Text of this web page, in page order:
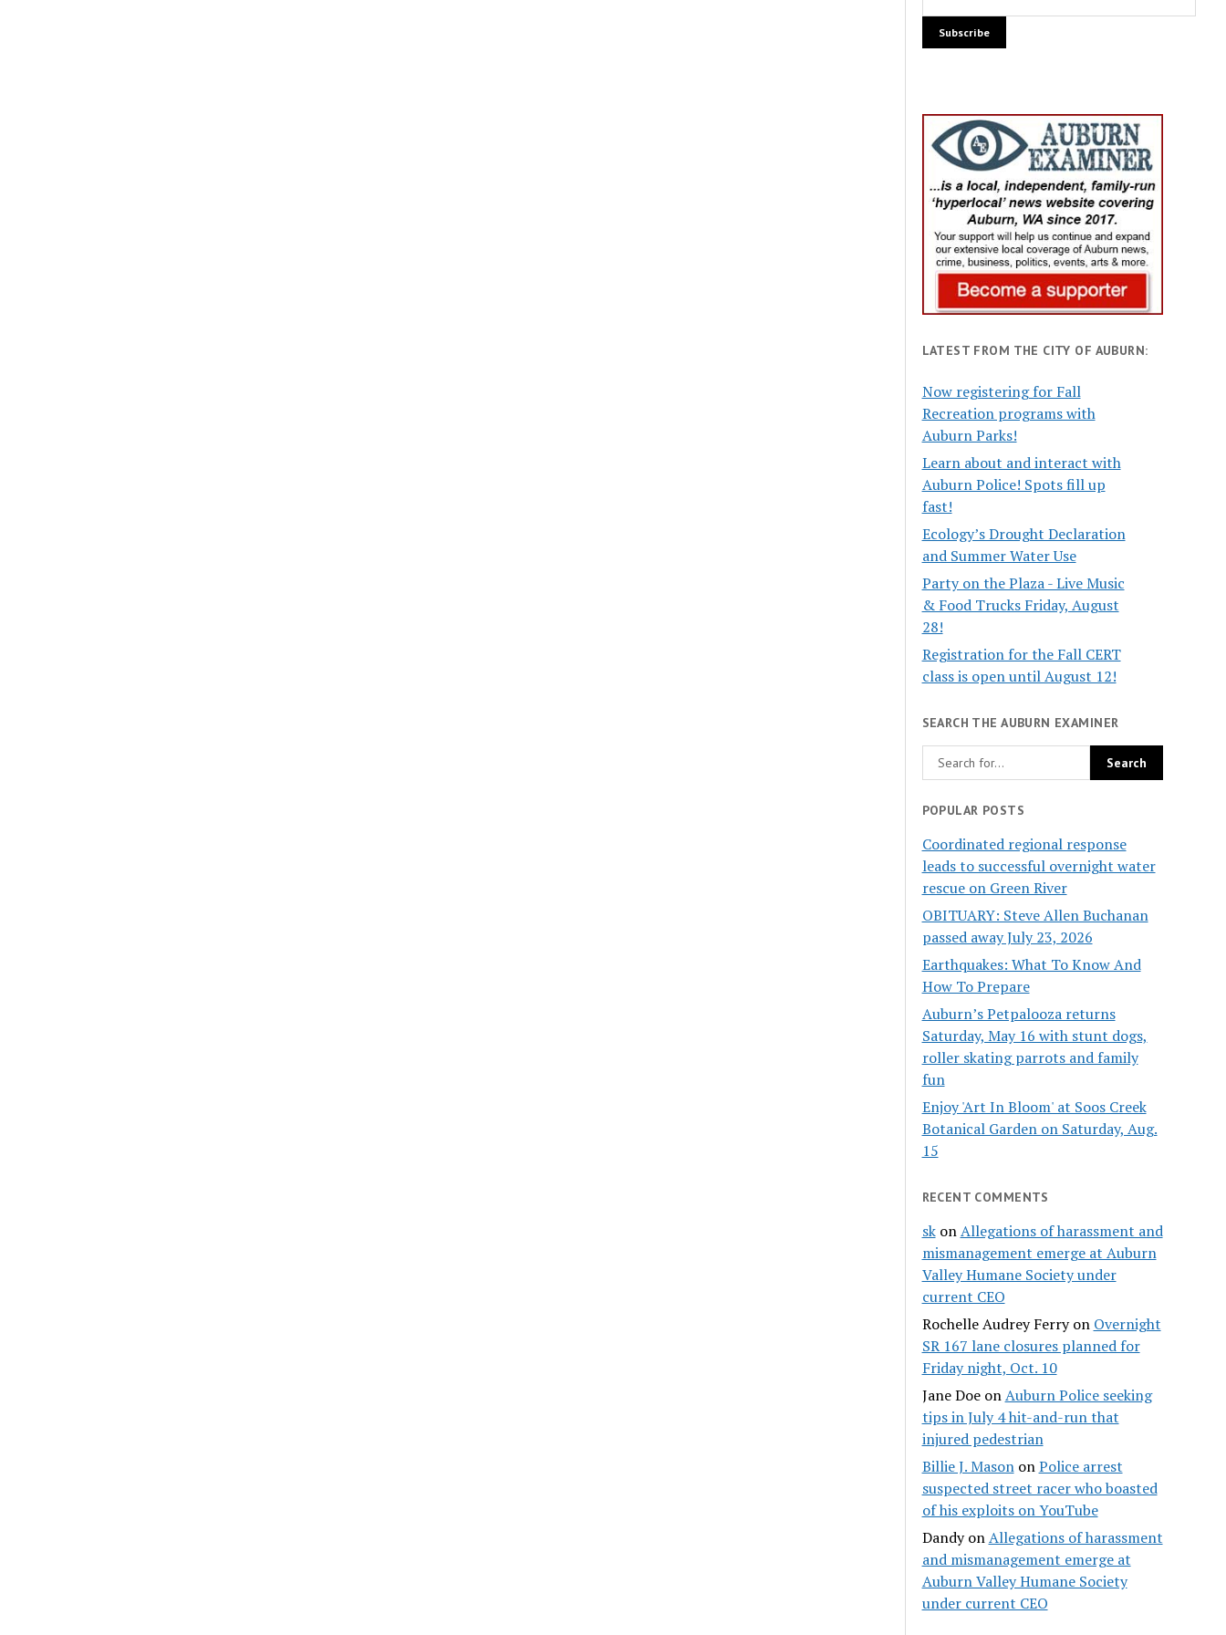
LATEST FROM THE CITY OF AUBURN:
Now registering for Fall
Recreation programs with
Auburn Parks!
Learn about and interact with
Auburn Police! Spots fill up
fast!
Ecology’s Drought Declaration
and Summer Water Use
Party on the Plaza - Live Music
& Food Trucks Friday, August
28!
Registration for the Fall CERT
class is open until August 12!
SEARCH THE AUBURN EXAMINER
POPULAR POSTS
Coordinated regional response
leads to successful overnight water
rescue on Green River
OBITUARY: Steve Allen Buchanan
passed away July 23, 2026
Earthquakes: What To Know And
How To Prepare
Auburn’s Petpalooza returns
Saturday, May 16 with stunt dogs,
roller skating parrots and family
fun
Enjoy 'Art In Bloom' at Soos Creek
Botanical Garden on Saturday, Aug.
15
RECENT COMMENTS
skonAllegations of harassment and
mismanagement emerge at Auburn
Valley Humane Society under
current CEO
Rochelle Audrey Ferryon Overnight
SR 167 lane closures planned for
Friday night, Oct. 10
Jane DoeonAuburn Police seeking
tips in July 4 hit-and-run that
injured pedestrian
Billie J. MasononPolice arrest
suspected street racer who boasted
of his exploits on YouTube
DandyonAllegations of harassment
and mismanagement emerge at
Auburn Valley Humane Society
under current CEO